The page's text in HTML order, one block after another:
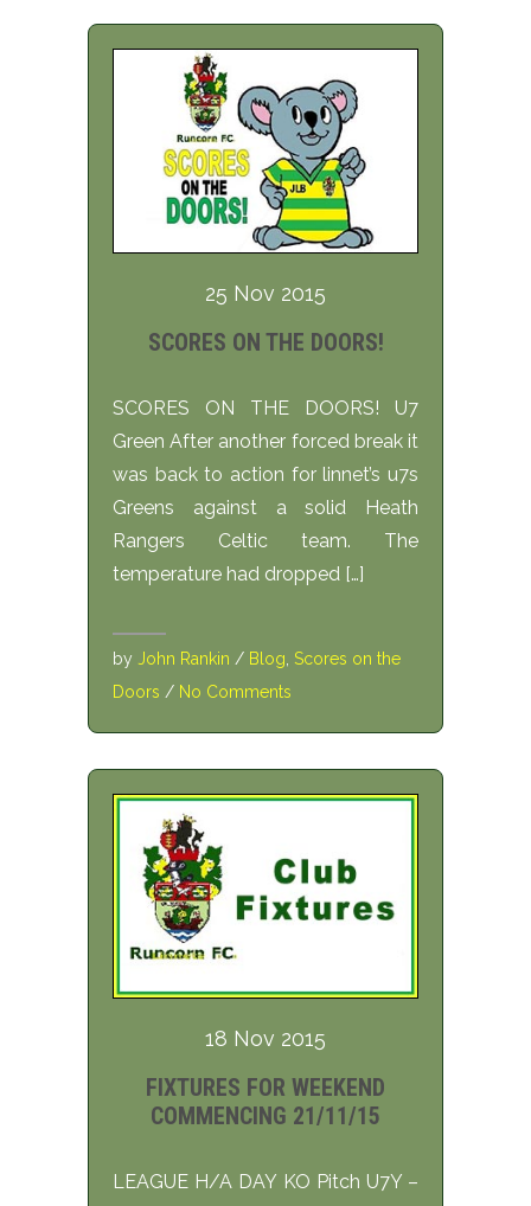
25 Nov 2015
SCORES ON THE DOORS!
SCORES ON THE DOORS! U7
Green After another forced break it
was back to action for linnet’s u7s
Greens against a solid Heath
Rangers Celtic team. The
temperature had dropped […]
by John Rankin / Blog Scores on the
Doors / No Comments
18 Nov 2015
FIXTURES FOR WEEKEND
COMMENCING 21/11/15
LEAGUE H/A DAY KO Pitch U7Y –